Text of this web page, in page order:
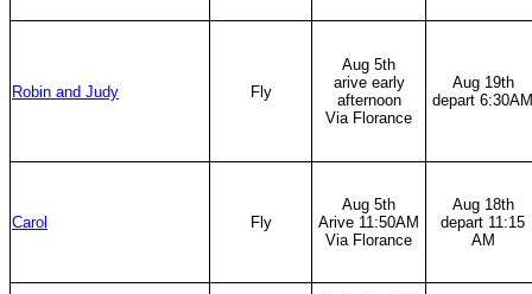
Robin and Judy Fly
Aug 5th
arive early
afternoon
Via Florance
Aug 19th
depart 6:30AM
Carol Fly
Aug 5th
Arive 11:50AM
Via Florance
Aug 18th
depart 11:15
AM